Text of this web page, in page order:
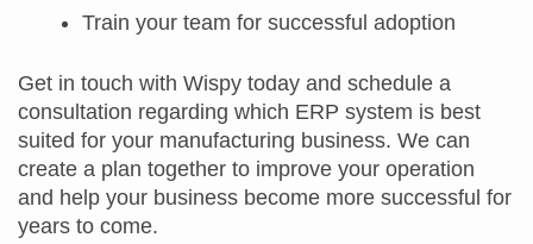
Train your team for successful adoption
Get in touch with Wispy today and schedule a
consultation regarding which ERP system is best
suited for your manufacturing business. We can
create a plan together to improve your operation
and help your business become more successful for
years to come.